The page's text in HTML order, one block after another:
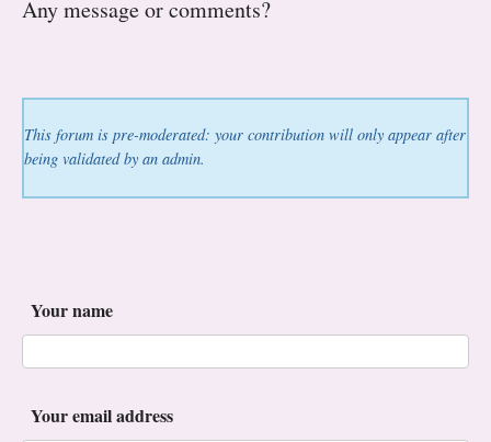
Any message or comments?
This forum is pre-moderated: your contribution will only appear after
being validated by an admin.
Your name
Your email address